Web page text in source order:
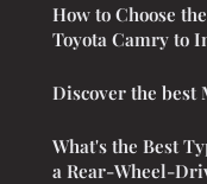
How to Choose
Toyota Camry to
Discover the best
What's the Best
a Rear-Wheel-